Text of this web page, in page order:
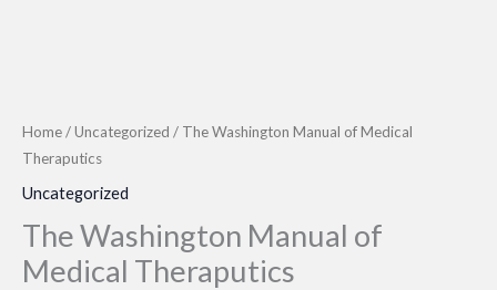
Home/Uncategorized / The Washington Manual of Medical
Theraputics
Uncategorized
The Washington Manual of
Medical Theraputics